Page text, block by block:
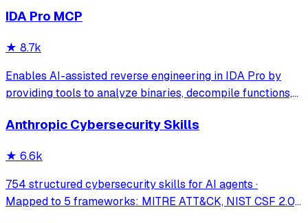
vulnerability discovery, bug bounty automation, and
IDA Pro MCP
★ 8.7k
Enables AI-assisted reverse engineering in IDA Pro by
providing tools to analyze binaries, decompile functions,
IDA database through natural language.
Anthropic Cybersecurity Skills
★ 6.6k
754 structured cybersecurity skills for AI agents ·
Mapped to 5 frameworks: MITRE ATT&CK, NIST CSF 2.0,